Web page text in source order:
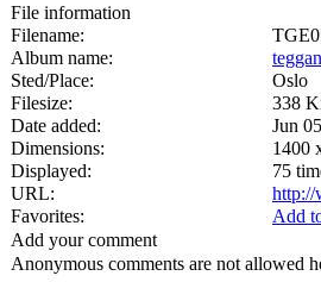
File information
Filename:
Album name:
teggan
Sted/Place:
Oslo
Filesize:
338
Date added:
Jun
Dimensions:
1400
Displayed:
75
URL:
http://
Favorites:
Add
Add your comment
Anonymous comments are not allowed